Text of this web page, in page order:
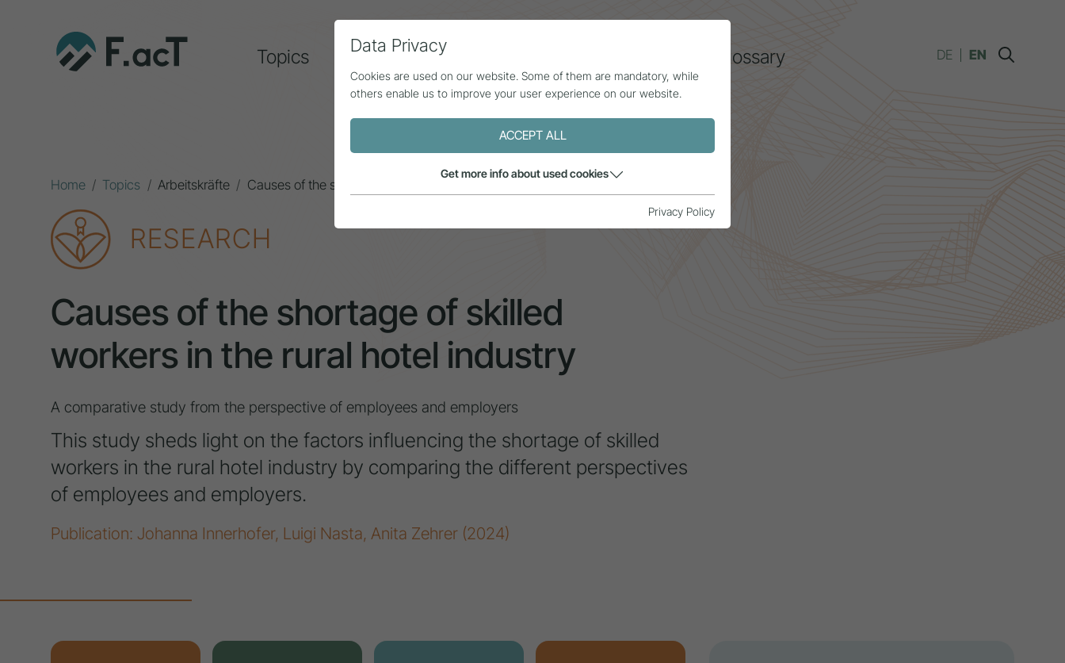
Topics All contributions Glossary DE EN
Home Topics Arbeitskräfte Causes of the shortage of skilled workers in the rural hotel industry
RESEARCH
Causes of the shortage of skilled
workers in the rural hotel industry
A comparative study from the perspective of employees and employers
This study sheds light on the factors influencing the shortage of skilled
workers in the rural hotel industry by comparing the different perspectives
of employees and employers.
Publication: Johanna Innerhofer, Luigi Nasta, Anita Zehrer (2024)
Data Privacy
Cookies are used on our website. Some of them are mandatory, while
others enable us to improve your user experience on our website.
ACCEPT ALL
Get more info about used cookies
Privacy Policy